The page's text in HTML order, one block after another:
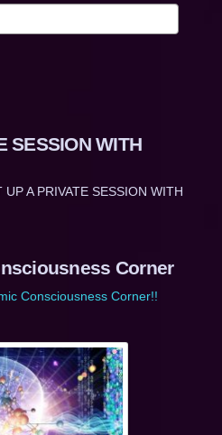
SESSION WITH
A PRIVATE SESSION WITH
Corner
Consciousness Corner!!